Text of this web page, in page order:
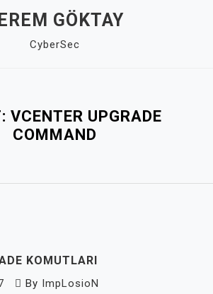
GÖKTAY
CyberSec
VCENTER UPGRADE
COMMAND
KOMUTLARI
By ImpLosioN